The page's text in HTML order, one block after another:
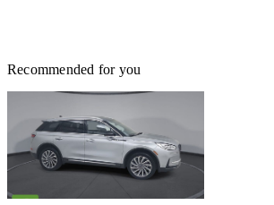
Recommended for you